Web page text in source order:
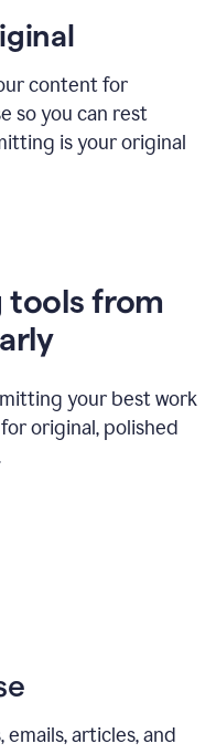
content for
so you can rest
is your original
tools from
your best work
original, polished
articles, and